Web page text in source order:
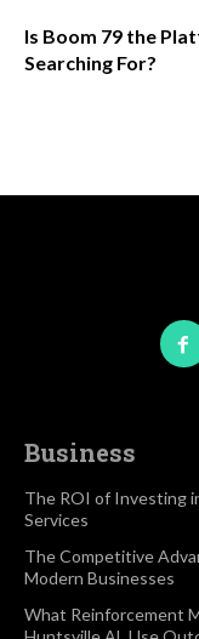
Is Boom 79 the
Searching For?
Business
The ROI of Investing
Services
The Competitive
Modern Businesses
What Reinforcement